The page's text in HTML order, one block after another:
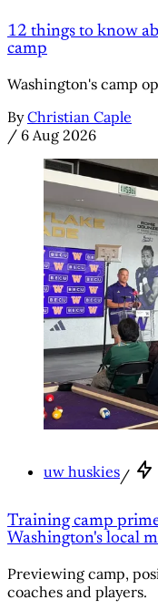
12 things to know
camp
Washington's camp
By Christian Caple
/ 6 Aug 2026
uw huskies/
Training camp
Washington's local
Previewing camp,
coaches and players.